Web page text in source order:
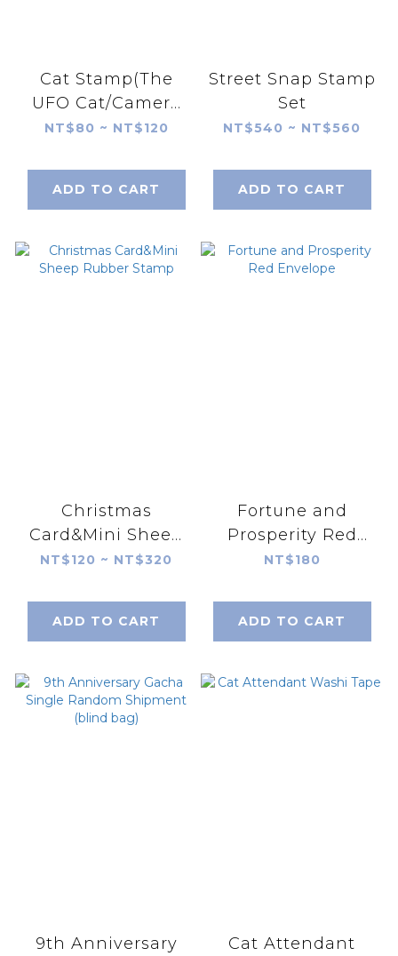
Cat Stamp(The
UFO Cat/Camera
Cat)
NT$80 ~ NT$120
ADD TO CART
Street Snap Stamp
Set
NT$540 ~ NT$560
ADD TO CART
Christmas
Card&Mini Sheep
Rubber Stamp
NT$120 ~ NT$320
ADD TO CART
Fortune and
Prosperity Red
Envelope
NT$180
ADD TO CART
9th Anniversary
Cat Attendant